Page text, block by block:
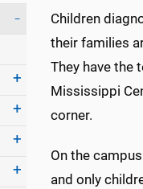
Children
their families
They have the
Mississippi
corner.
On the
and only